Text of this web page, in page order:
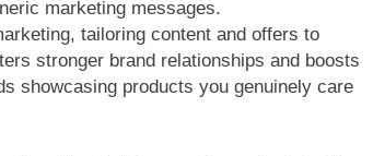
marketing messages.
tailoring content and offers to
stronger brand relationships and boosts
showcasing products you genuinely care